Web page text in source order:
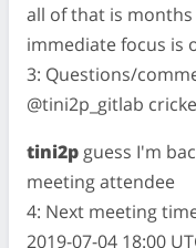
all of that is
immediate focus is
3: Questions/
@tini2p_gitlab
tini2p guess I'm
meeting attendee
4: Next meeting
2019-07-04 18:00